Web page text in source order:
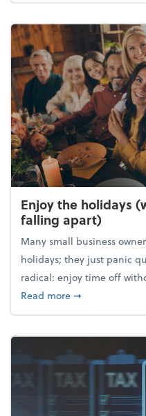
Enjoy the holidays
falling apart)
Many small business
holidays; they just panic
radical: enjoy time off
Read moreabout Enjoy
➞